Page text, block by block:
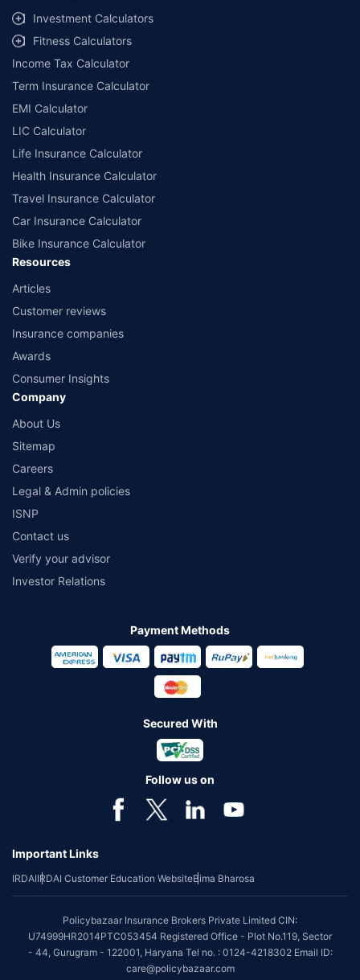
Investment Calculators
Fitness Calculators
Income Tax Calculator
Term Insurance Calculator
EMI Calculator
LIC Calculator
Life Insurance Calculator
Health Insurance Calculator
Travel Insurance Calculator
Car Insurance Calculator
Bike Insurance Calculator
Resources
Articles
Customer reviews
Insurance companies
Awards
Consumer Insights
Company
About Us
Sitemap
Careers
Legal & Admin policies
ISNP
Contact us
Verify your advisor
Investor Relations
Payment Methods
Secured With
Follow us on
Important Links
IRDAIIRDAI Customer Education WebsiteBima Bharosa
Policybazaar Insurance Brokers Private Limited CIN:
U74999HR2014PTC053454 Registered Office - Plot No.119, Sector
- 44, Gurugram - 122001, Haryana Tel no. : 0124-4218302 Email ID:
care@policybazaar.com